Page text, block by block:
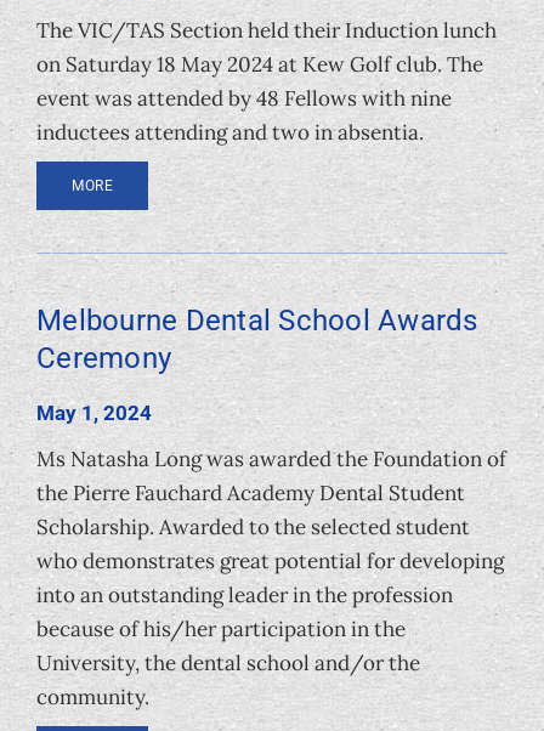
The VIC/TAS Section held their Induction lunch
on Saturday 18 May 2024 at Kew Golf club. The
event was attended by 48 Fellows with nine
inductees attending and two in absentia.
MORE
Melbourne Dental School Awards
Ceremony
May 1, 2024
Ms Natasha Long was awarded the Foundation of
the Pierre Fauchard Academy Dental Student
Scholarship. Awarded to the selected student
who demonstrates great potential for developing
into an outstanding leader in the profession
because of his/her participation in the
University, the dental school and/or the
community.